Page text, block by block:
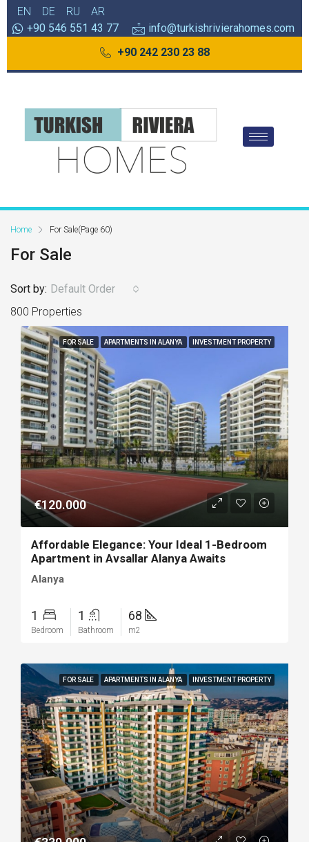
EN DE RU
AR
+90 546 551 43 77
info@turkishrivierahomes.com
+90 242 230 23 88
Home For Sale(Page 60)
For Sale
800 Properties
Sort by: Default Order
FOR SALE APARTMENTS IN ALANYA INVESTMENT PROPERTY
€120.000
Affordable Elegance: Your Ideal 1-Bedroom
Apartment in Avsallar Alanya Awaits
Alanya
1
Bedroom
1
Bathroom
68
m2
FOR SALE APARTMENTS IN ALANYA INVESTMENT PROPERTY